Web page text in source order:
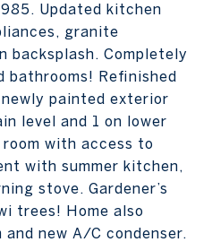
Updated kitchen
granite
backsplash. Completely
bathrooms! Refinished
painted exterior
level and 1 on lower
with access to
with summer kitchen,
stove. Gardener’s
trees! Home also
new A/C condenser.